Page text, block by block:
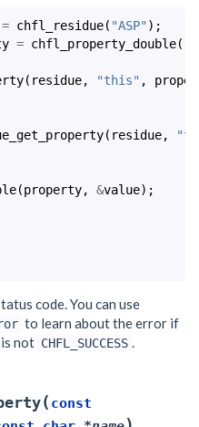
= chfl_residue( "ASP" );
= chfl_property_double(
( residue, "this" ,
( residue,
(property, &value);
code. You can use
to learn about the error if
not CHFL_SUCCESS
( const